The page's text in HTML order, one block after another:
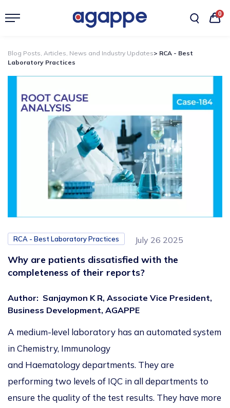
0
Blog Posts, Articles, News and Industry Updates> RCA - Best
Laboratory Practices
RCA - Best Laboratory Practices July 26 2025
Why are patients dissatisfied with the
completeness of their reports?
Author: Sanjaymon K R, Associate Vice President,
Business Development, AGAPPE
A medium-level laboratory has an automated system
in Chemistry, Immunology
and Haematology departments. They are
performing two levels of IQC in all departments to
ensure the quality of the test results. They have more